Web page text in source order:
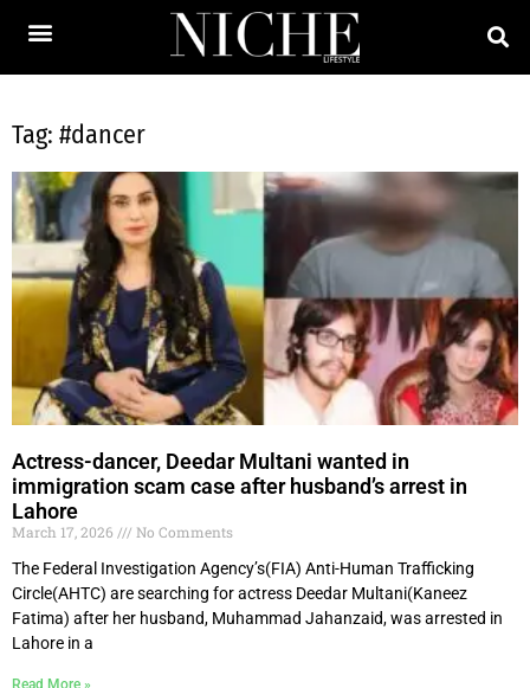
Tag: #dancer
Actress-dancer, Deedar Multani wanted in
immigration scam case after husband’s arrest in
Lahore
March 17, 2026
No Comments
The Federal Investigation Agency’s(FIA) Anti-Human Trafficking
Circle(AHTC) are searching for actress Deedar Multani(Kaneez
Fatima) after her husband, Muhammad Jahanzaid, was arrested in
Lahore in a
Read More »